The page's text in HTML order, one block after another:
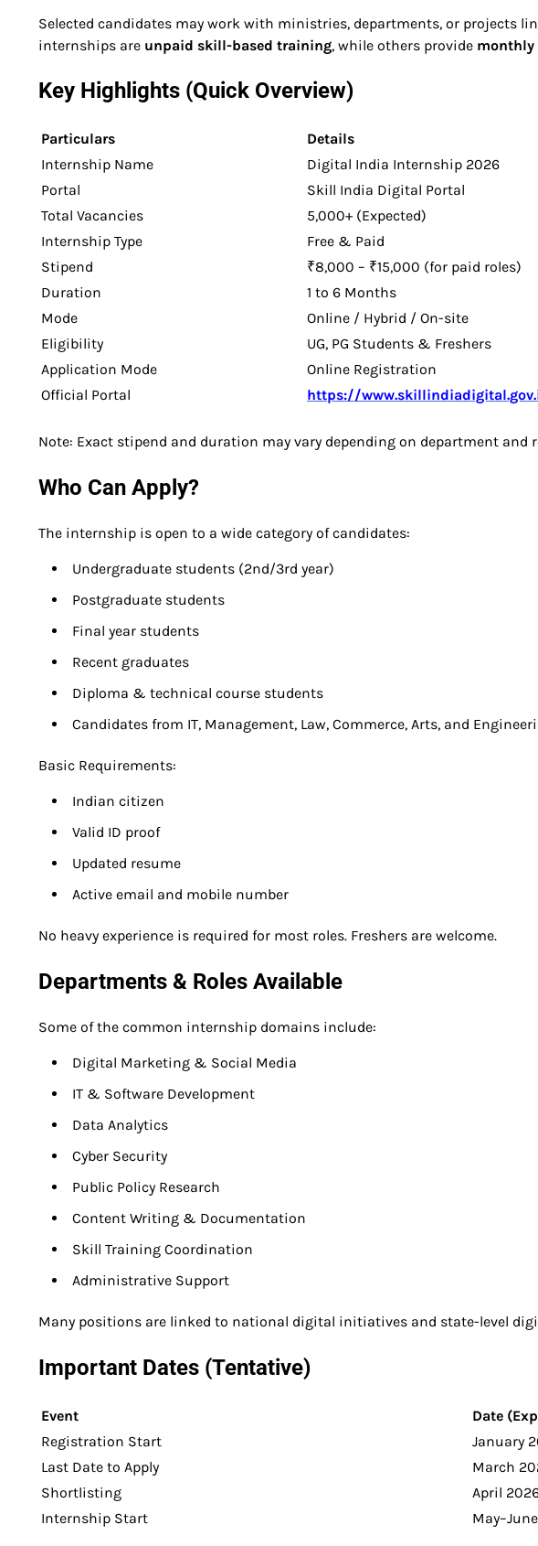
Selected candidates may work with ministries, departments, or projects
internships are unpaid skill-based training, while others provide monthly
Key Highlights (Quick Overview)
Particulars
Details
Internship Name
Digital India Internship 2026
Portal
Skill India Digital Portal
Total Vacancies
5,000+ (Expected)
Internship Type
Free & Paid
Stipend
₹8,000 – ₹15,000 (for paid roles)
Duration
1 to 6 Months
Mode
Online / Hybrid / On-site
Eligibility
UG, PG Students & Freshers
Application Mode
Online Registration
Official Portal
https://
Note: Exact stipend and duration may vary depending on department and
Who Can Apply?
The internship is open to a wide category of candidates:
Undergraduate students (2nd/3rd year)
Postgraduate students
Final year students
Recent graduates
Diploma & technical course students
Candidates from IT, Management, Law, Commerce, Arts, and
Basic Requirements:
Indian citizen
Valid ID proof
Updated resume
Active email and mobile number
No heavy experience is required for most roles. Freshers are welcome.
Departments & Roles Available
Some of the common internship domains include:
Digital Marketing & Social Media
IT & Software Development
Data Analytics
Cyber Security
Public Policy Research
Content Writing & Documentation
Skill Training Coordination
Administrative Support
Many positions are linked to national digital initiatives and state-level
Important Dates (Tentative)
Event
Date
Registration Start
January
Last Date to Apply
March
Shortlisting
April
Internship Start